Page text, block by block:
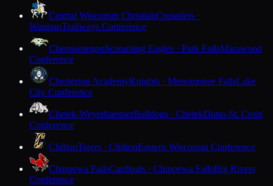
Central Wisconsin ChristianCrusaders ·
WaupunTrailways Conference
ChequamegonScreaming Eagles · Park FallsMarawood
Conference
Chesterton AcademyKnights · Menomonee FallsLake
City Conference
Chetek-WeyerhaeuserBulldogs · ChetekDunn-St. Croix
Conference
ChiltonTigers · ChiltonEastern Wisconsin Conference
Chippewa FallsCardinals · Chippewa FallsBig Rivers
Conference